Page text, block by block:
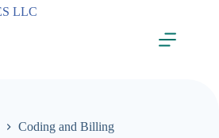
Coding and Billing